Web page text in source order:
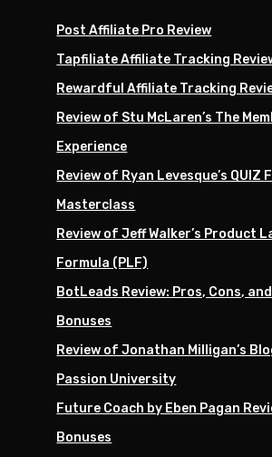
Post Affiliate Pro Review
Tapfiliate Affiliate Tracking
Rewardful Affiliate Tracking
Review of Stu McLaren’s The
Experience
Review of Ryan Levesque’s QUIZ
Masterclass
Review of Jeff Walker’s Product
Formula (PLF)
BotLeads Review: Pros, Cons,
Bonuses
Review of Jonathan Milligan’s
Passion University
Future Coach by Eben Pagan
Bonuses